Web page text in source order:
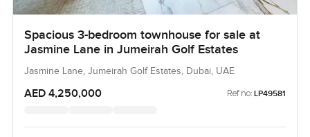
Spacious 3-bedroom townhouse for sale at
Jasmine Lane in Jumeirah Golf Estates
Jasmine Lane, Jumeirah Golf Estates, Dubai, UAE
AED 4,250,000 Ref no: LP49581